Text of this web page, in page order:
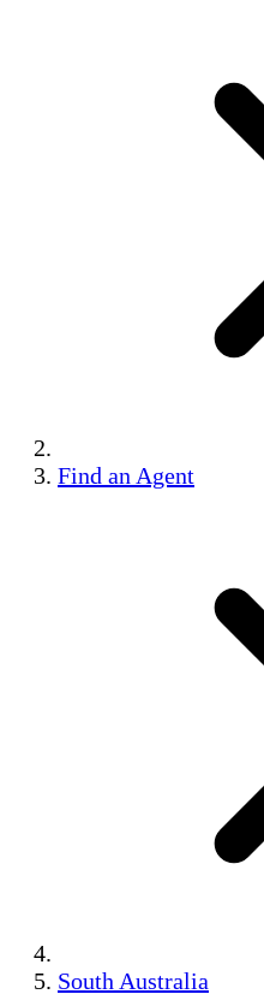
Find an Agent
South Australia